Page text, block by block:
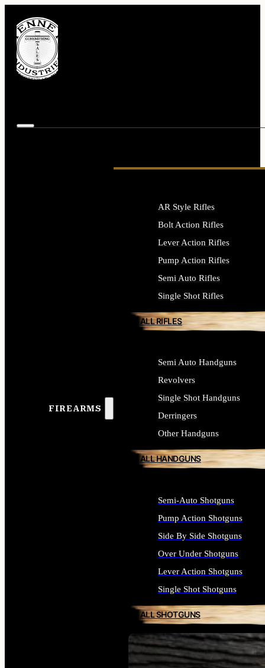
FIREARMS
SEE ALL FIREARMS
AR Style Rifles
Bolt Action Rifles
Lever Action Rifles
Pump Action Rifles
Semi Auto Rifles
Single Shot Rifles
ALL RIFLES
Semi Auto Handguns
Revolvers
Single Shot Handguns
Derringers
Other Handguns
ALL HANDGUNS
Semi-Auto Shotguns
Pump Action Shotguns
Side By Side Shotguns
Over Under Shotguns
Lever Action Shotguns
Single Shot Shotguns
ALL SHOTGUNS